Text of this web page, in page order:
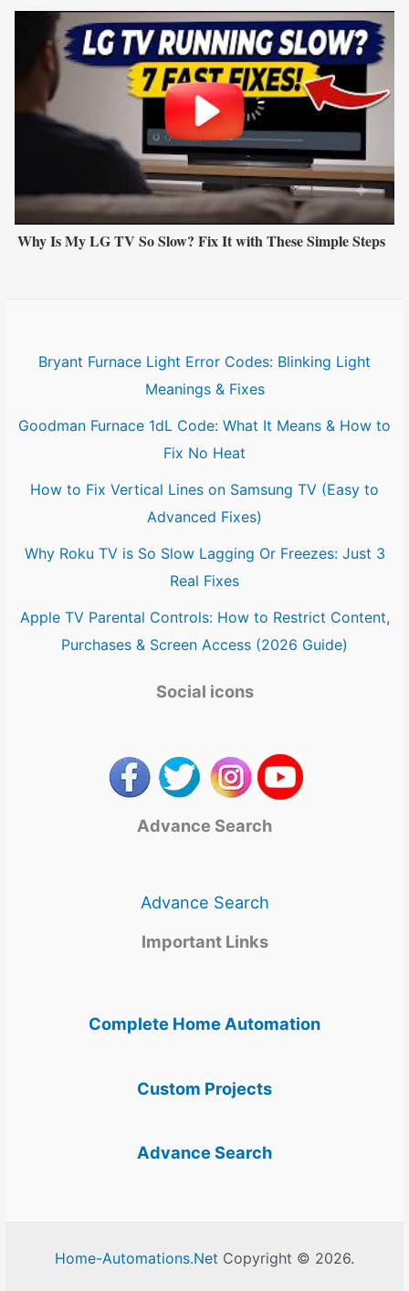
Why Is My LG TV So Slow? Fix It with These Simple Steps
Bryant Furnace Light Error Codes: Blinking Light
Meanings & Fixes
Goodman Furnace 1dL Code: What It Means & How to
Fix No Heat
How to Fix Vertical Lines on Samsung TV (Easy to
Advanced Fixes)
Why Roku TV is So Slow Lagging Or Freezes: Just 3
Real Fixes
Apple TV Parental Controls: How to Restrict Content,
Purchases & Screen Access (2026 Guide)
Social icons
Advance Search
Advance Search
Important Links
Complete Home Automation
Custom Projects
Advance Search
Home-Automations.Net Copyright © 2026.